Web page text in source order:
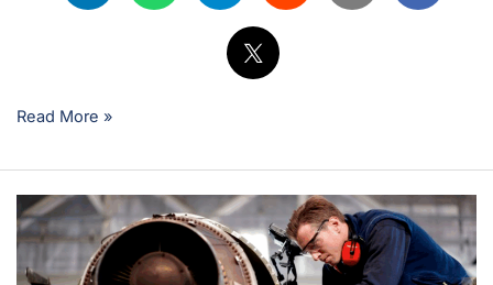
Read More »
Understanding
Parts
Supply